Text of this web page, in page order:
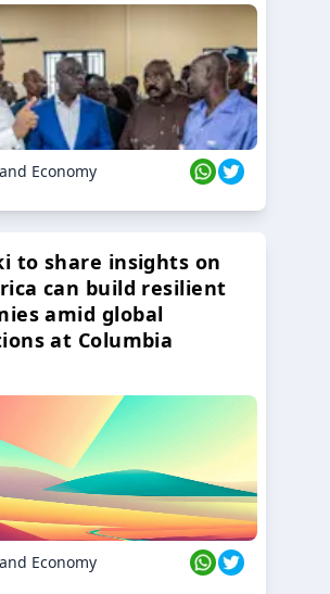
Economy
to share insights on
can build resilient
amid global
at Columbia
Economy